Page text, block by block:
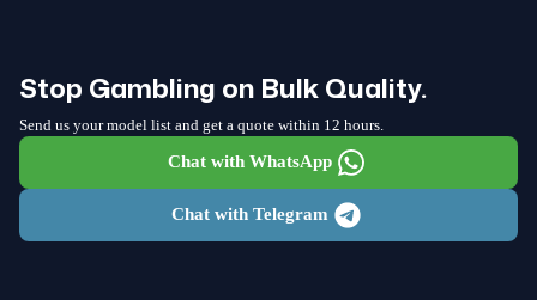
Stop Gambling on Bulk Quality.
Send us your model list and get a quote within 12 hours.
Chat with WhatsApp
Chat with Telegram